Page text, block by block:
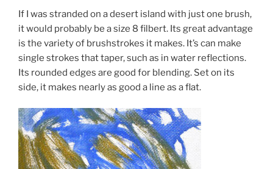
If I was stranded on a desert island with just one brush,
it would probably be a size 8 filbert. Its great advantage
is the variety of brushstrokes it makes. It’s can make
single strokes that taper, such as in water reflections.
Its rounded edges are good for blending. Set on its
side, it makes nearly as good a line as a flat.